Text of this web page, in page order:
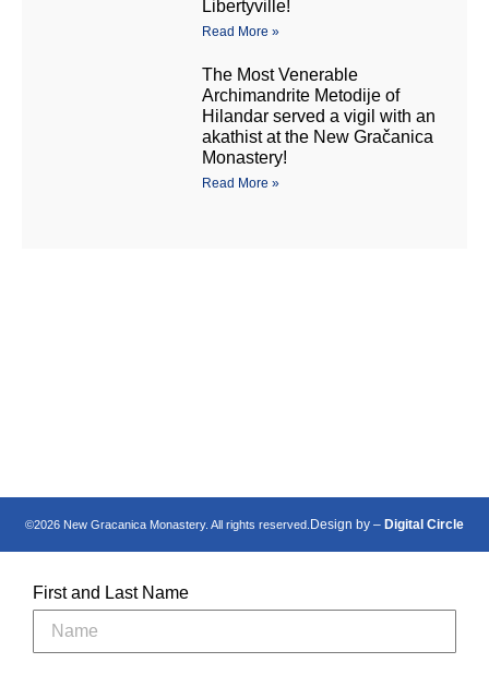
Libertyville!
Read More »
The Most Venerable
Archimandrite Metodije of
Hilandar served a vigil with an
akathist at the New Gračanica
Monastery!
Read More »
©2026 New Gracanica Monastery. All rights reserved. Design by – Digital Circle
First and Last Name